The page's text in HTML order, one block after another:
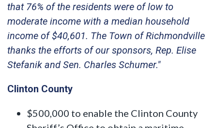
that 76% of the residents were of low to
moderate income with a median household
income of $40,601. The Town of Richmondville
thanks the efforts of our sponsors, Rep. Elise
Stefanik and Sen. Charles Schumer."
Clinton County
$500,000 to enable the Clinton County